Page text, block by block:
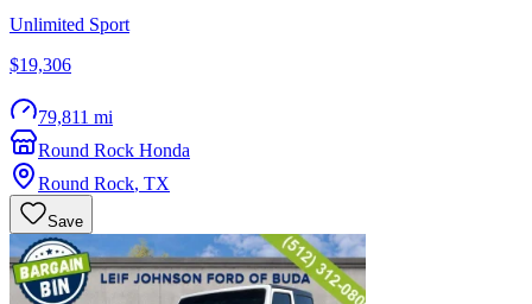
Unlimited Sport
$19,306
79,811 mi
Round Rock Honda
Round Rock, TX
Save